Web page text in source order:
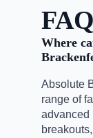
FAQ
Where
Absolute
range of
advanced